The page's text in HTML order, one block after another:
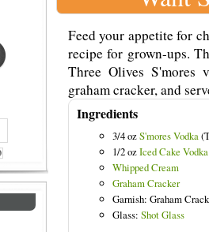
Feed your appetite for
recipe for grown-ups.
Three Olives S'mores
graham cracker, and
Ingredients
3/4 ozS'mores Vodka
1/2 ozIced Cake Vodka
Whipped Cream
Graham Cracker
Garnish: Graham
Glass: Shot Glass